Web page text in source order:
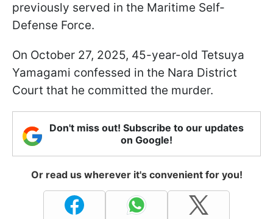
previously served in the Maritime Self-
Defense Force.
On October 27, 2025, 45-year-old Tetsuya
Yamagami confessed in the Nara District
Court that he committed the murder.
Don't miss out! Subscribe to our updates
on Google!
Or read us wherever it's convenient for you!